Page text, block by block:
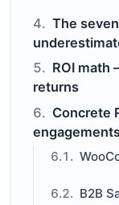
The
ROI math
returns
Concrete
B2B